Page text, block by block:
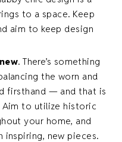
to a space. Keep
aim to keep design
. There’s something
the worn and
firsthand — and that is
Aim to utilize historic
your home, and
inspiring, new pieces.